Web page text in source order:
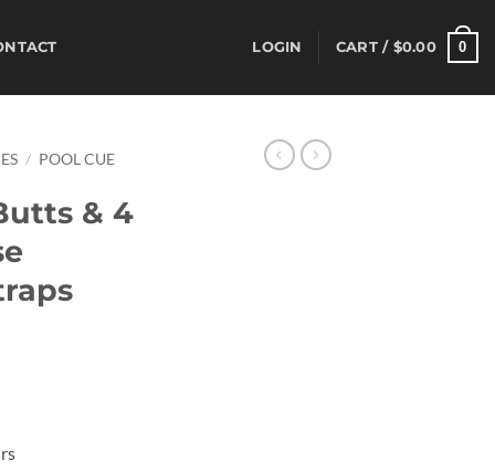
LOGIN CART / $0.00 0
/ POOL CUE
& 4